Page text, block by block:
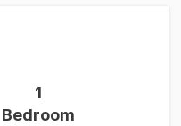
1
Bedroom